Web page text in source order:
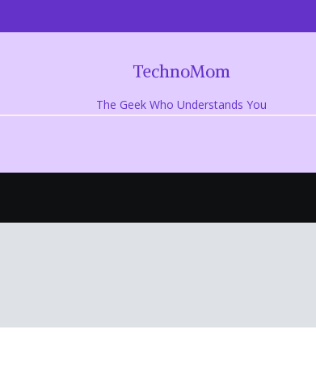
TechnoMom
The Geek Who Understands You